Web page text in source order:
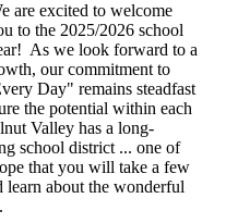
are excited to welcome
to the 2025/2026 school
As we look forward to a
our commitment to
Day" remains steadfast
the potential within each
Valley has a long-
school district ... one of
that you will take a few
learn about the wonderful